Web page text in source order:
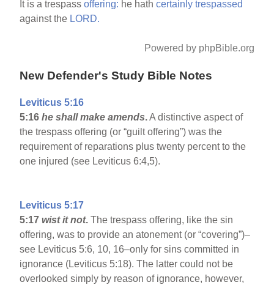
It is a trespassoffering: he hathcertainly trespassed
against the LORD.
Powered by phpBible.org
New Defender's Study Bible Notes
Leviticus 5:16
5:16 he shall make amends.A distinctive aspect of
the trespass offering (or “guilt offering”) was the
requirement of reparations plus twenty percent to the
one injured (see Leviticus 6:4,5).
Leviticus 5:17
5:17 wist it not. The trespass offering, like the sin
offering, was to provide an atonement (or “covering”)–
see Leviticus 5:6, 10, 16–only for sins committed in
ignorance (Leviticus 5:18). The latter could not be
overlooked simply by reason of ignorance, however,